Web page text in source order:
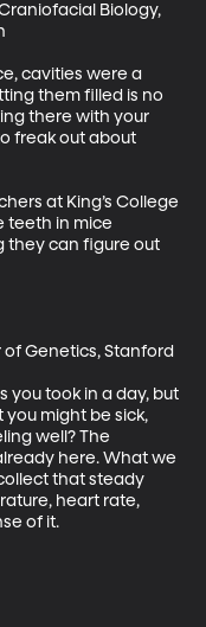
Biology,
cavities were a
them filled is no
there with your
freak out about
at King’s College
teeth in mice
they can figure out
of Genetics, Stanford
you took in a day, but
you might be sick,
well? The
here. What we
that steady
heart rate,
of it.